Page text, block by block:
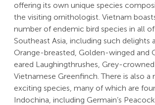
offering its own unique species
the visiting ornithologist. Vietnam
number of endemic bird species in all
Southeast Asia, including such delights
Orange-breasted, Golden-winged and
eared Laughingthrushes, Grey-
Vietnamese Greenfinch. There is also
exciting species, many of which are
Indochina, including Germain’s